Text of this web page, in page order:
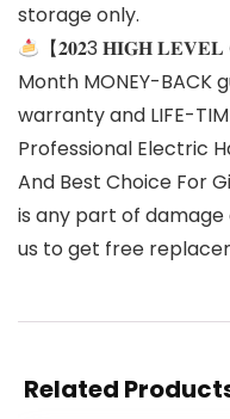
storage only.
【𝟐𝟎𝟐3 𝐇𝐈𝐆𝐇
Month MONEY-BACK
warranty and LIFE-
Professional Electric
And Best Choice For
is any part of
us to get free
Related